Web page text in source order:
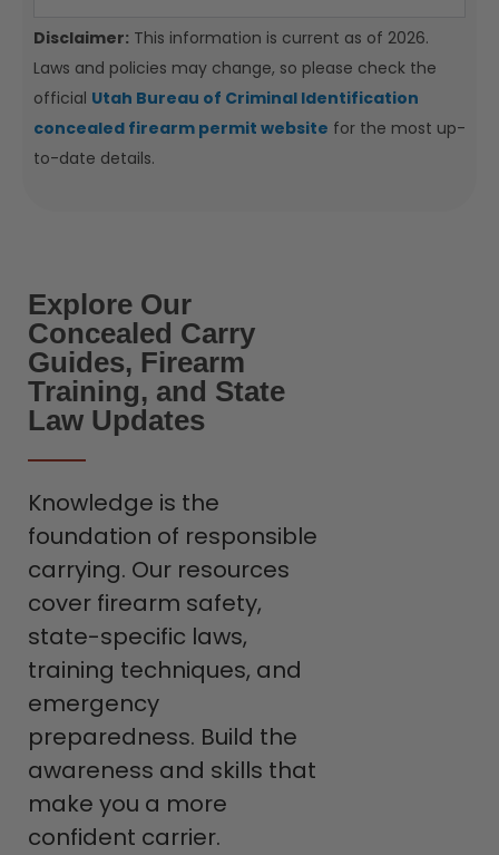
Disclaimer: This information is current as of 2026.
Laws and policies may change, so please check the
official Utah Bureau of Criminal Identification
concealed firearm permit website for the most up-
to-date details.
Explore Our
Concealed Carry
Guides, Firearm
Training, and State
Law Updates
Knowledge is the
foundation of responsible
carrying. Our resources
cover firearm safety,
state-specific laws,
training techniques, and
emergency
preparedness. Build the
awareness and skills that
make you a more
confident carrier.